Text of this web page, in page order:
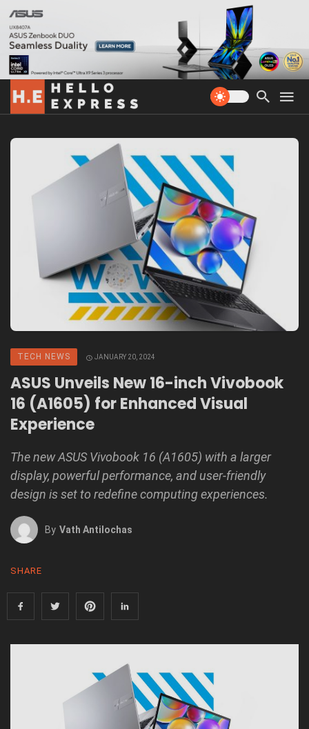
TECH NEWS JANUARY 20, 2024
ASUS Unveils New 16-inch Vivobook
16 (A1605) for Enhanced Visual
Experience
The new ASUS Vivobook 16 (A1605) with a larger
display, powerful performance, and user-friendly
design is set to redefine computing experiences.
By Vath Antilochas
SHARE